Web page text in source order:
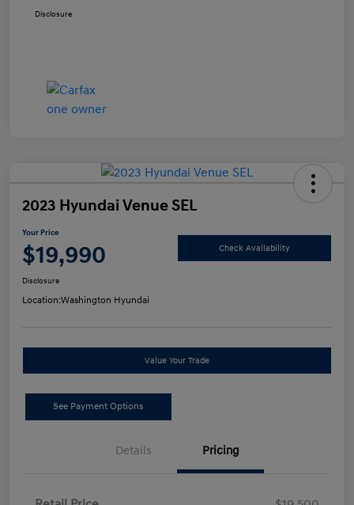
Disclosure
2023 Hyundai Venue SEL
Your Price
$19,990 Check Availability
Disclosure
Location:Washington Hyundai
Value Your Trade
See Payment Options
Details Pricing